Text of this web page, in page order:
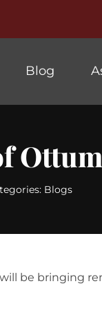
Blog
Blogs
be bringing